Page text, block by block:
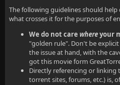
The following guidelines should
what crosses it for the purposes of
We do not care whereyour
"golden rule". Don't be
the issue at hand, with the
got this movie form
Directly referencing or linking
torrent sites, forums, etc.) is,